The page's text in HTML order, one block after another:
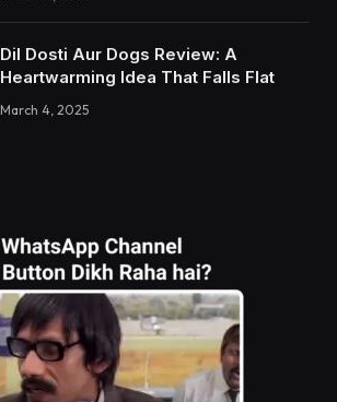
Dil Dosti Aur Dogs Review: A
Heartwarming Idea That Falls Flat
March 4, 2025